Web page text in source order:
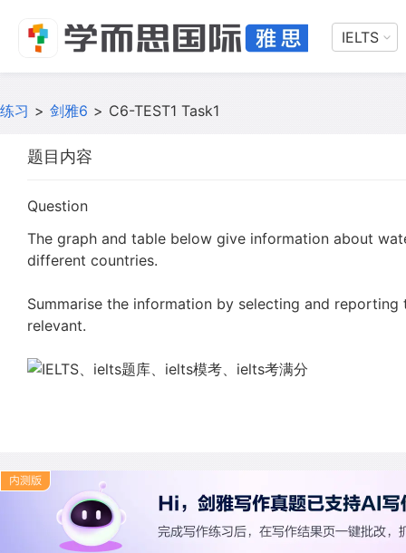
IELTS
练习 > 剑雅6 > C6-TEST1 Task1
题目内容
Question
The graph and table below give information about
different countries.
Summarise the information by selecting and
relevant.